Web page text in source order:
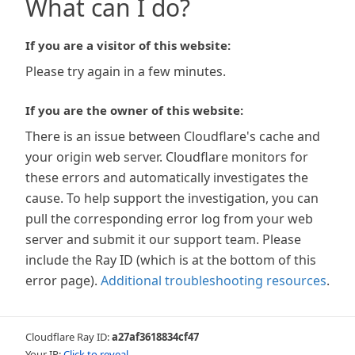
What can I do?
If you are a visitor of this website:
Please try again in a few minutes.
If you are the owner of this website:
There is an issue between Cloudflare's cache and
your origin web server. Cloudflare monitors for
these errors and automatically investigates the
cause. To help support the investigation, you can
pull the corresponding error log from your web
server and submit it our support team. Please
include the Ray ID (which is at the bottom of this
error page). Additional troubleshooting resources.
Cloudflare Ray ID:a27af3618834cf47